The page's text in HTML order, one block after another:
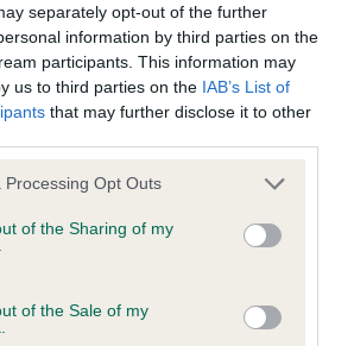
separately opt-out of the further
information by third parties on the
participants. This information may
us to third parties on the IAB’s List of
that may further disclose it to other
website/app uses one or more Google
or usage behaviour. You may click to
to Google and its third-party tags to
specified purposes in below Google
Processing Opt Outs
of the Sharing of my
of the Sale of my
Charles Spaniel Heart Scheme -
this health result is not recorded on
The Kennel Club Health Standard.
owner to confirm if it has been